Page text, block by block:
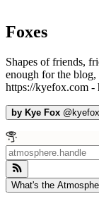
Foxes
Shapes of friends,
enough for the
https://kyefox.com -
by Kye Fox @
What's the